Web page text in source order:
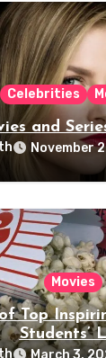
Celebrities
and
November
Movies
Top
Students’
March 3,